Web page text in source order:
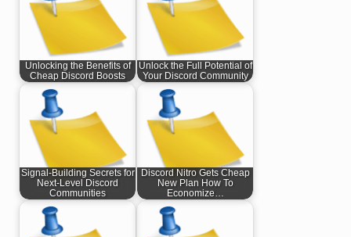
Unlocking the Benefits of
Cheap Discord Boosts
Unlock the Full Potential of
Your Discord Community
Signal-Building Secrets for
Next-Level Discord
Communities
Discord Nitro Gets Cheap
New Plan How To
Economize…